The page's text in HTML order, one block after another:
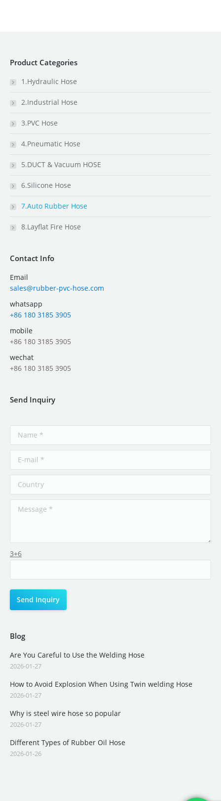
Product Categories
1.Hydraulic Hose
2.Industrial Hose
3.PVC Hose
4.Pneumatic Hose
5.DUCT & Vacuum HOSE
6.Silicone Hose
7.Auto Rubber Hose
8.Layflat Fire Hose
Contact Info
Email
sales@rubber-pvc-hose.com
whatsapp
+86 180 3185 3905
mobile
+86 180 3185 3905
wechat
+86 180 3185 3905
Send Inquiry
3+6
Blog
Are You Careful to Use the Welding Hose
2026-01-27
How to Avoid Explosion When Using Twin welding Hose
2026-01-27
Why is steel wire hose so popular
2026-01-27
Different Types of Rubber Oil Hose
2026-01-26